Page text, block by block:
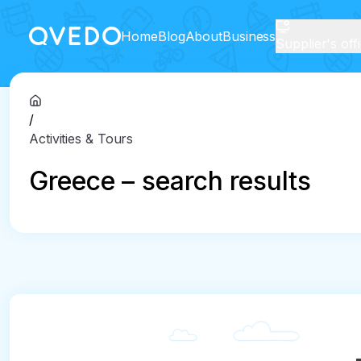
HomeBlogAboutBusiness
/
Activities & Tours
Greece – search results